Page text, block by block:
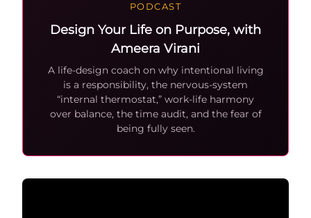
PODCAST
Design Your Life on Purpose, with
Ameera Virani
A life-design coach on why intentional living
is a responsibility, the nervous-system
“internal thermostat,” work-life harmony
over balance, the time audit, and the fear of
being fully seen.